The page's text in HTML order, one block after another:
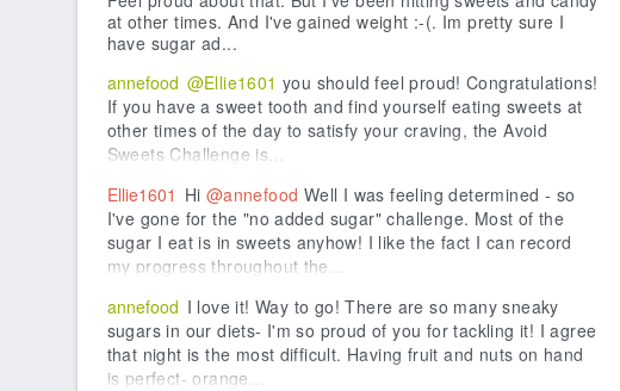
at other times. And I've gained weight :-(. Im pretty sure I
have sugar ad...
annefood @Ellie1601 you should feel proud! Congratulations!
If you have a sweet tooth and find yourself eating sweets at
other times of the day to satisfy your craving, the Avoid
Sweets Challenge is...
Ellie1601 Hi @annefood Well I was feeling determined - so
I've gone for the "no added sugar" challenge. Most of the
sugar I eat is in sweets anyhow! I like the fact I can record
my progress throughout the...
annefood I love it! Way to go! There are so many sneaky
sugars in our diets- I'm so proud of you for tackling it! I agree
that night is the most difficult. Having fruit and nuts on hand
is perfect- orange...